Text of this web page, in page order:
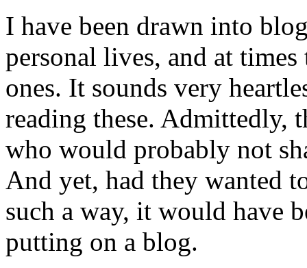
I have been drawn into
personal lives, and at
ones. It sounds very
reading these. Admittedly,
who would probably not
And yet, had they wanted
such a way, it would have
putting on a blog.